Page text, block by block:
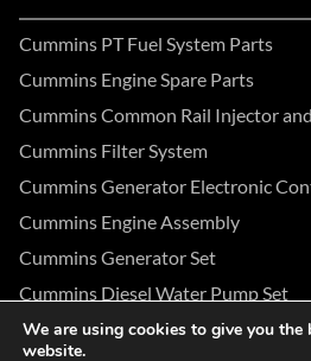
Cummins PT Fuel System Parts
Cummins Engine Spare Parts
Cummins Common Rail Injector
Cummins Filter System
Cummins Generator Electronic
Cummins Engine Assembly
Cummins Generator Set
Cummins Diesel Water Pump Set
We are using cookies to give you the
website.